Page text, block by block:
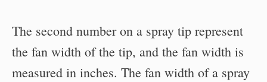
The second number on a spray tip represent
the fan width of the tip, and the fan width is
measured in inches. The fan width of a spray